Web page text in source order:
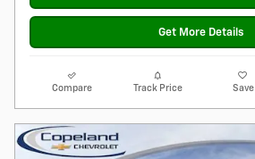
Get More Details
Compare Track Price Save